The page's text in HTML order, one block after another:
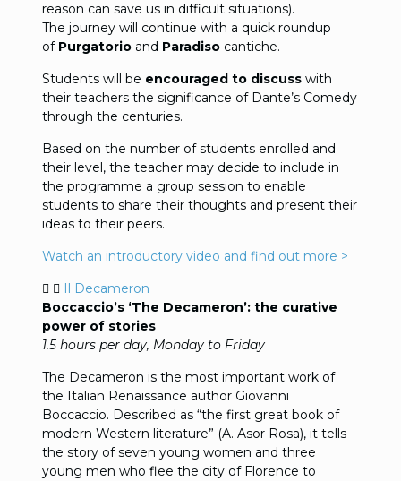
reason can save us in difficult situations).
The journey will continue with a quick roundup
of Purgatorioand Paradisocantiche.
Students will be encouraged to discusswith
their teachers the significance of Dante’s Comedy
through the centuries.
Based on the number of students enrolled and
their level, the teacher may decide to include in
the programme a group session to enable
students to share their thoughts and present their
ideas to their peers.
Watch an introductory video and find out more >
Il Decameron
Boccaccio’s ‘The Decameron’: the curative
power of stories
1.5 hours per day, Monday to Friday
The Decameron is the most important work of
the Italian Renaissance author Giovanni
Boccaccio. Described as “the first great book of
modern Western literature” (A. Asor Rosa), it tells
the story of seven young women and three
young men who flee the city of Florence to